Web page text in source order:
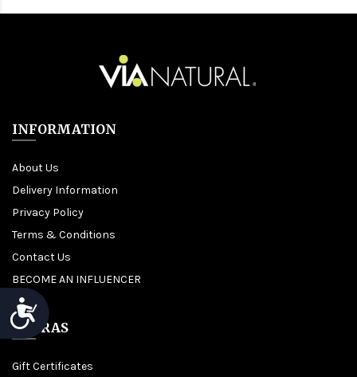
Accessibility
INFORMATION
About Us
Delivery Information
Privacy Policy
Terms & Conditions
Contact Us
BECOME AN INFLUENCER
EXTRAS
Gift Certificates